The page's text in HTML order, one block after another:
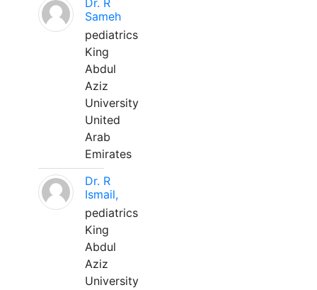
Dr. R
Sameh
pediatrics
King
Abdul
Aziz
University
United
Arab
Emirates
Dr. R
Ismail,
pediatrics
King
Abdul
Aziz
University